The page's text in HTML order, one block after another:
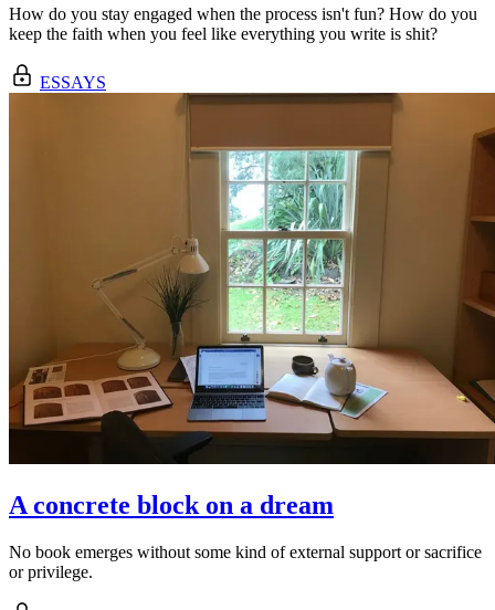
How do you stay engaged when the process isn't fun? How do you
keep the faith when you feel like everything you write is shit?
ESSAYS
A concrete block on a dream
No book emerges without some kind of external support or sacrifice
or privilege.